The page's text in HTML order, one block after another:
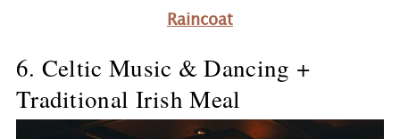
Raincoat
6. Celtic Music & Dancing +
Traditional Irish Meal